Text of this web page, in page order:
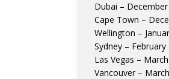
Dubai –
Cape Town –
Wellington –
Sydney – February
Las Vegas –
Vancouver –